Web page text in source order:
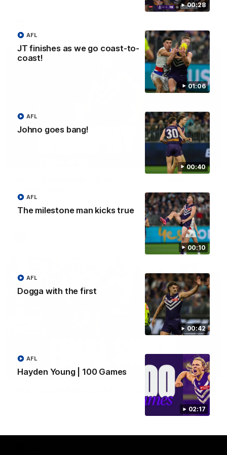
00:28
01:06
JT finishes as we go coast-to-
coast!
AFL
00:40
Johno goes bang!
AFL
00:10
The milestone man kicks true
AFL
00:42
Dogga with the first
AFL
02:17
Hayden Young | 100 Games
AFL
02:58
Murphy Reid dazzles on his way to winning his first
Glendinning-Allan Medal as best afield
16:00
POST GAME PODCAST | Final Siren with Duck &
Duck and Oz break down the big Derby win from the rooms